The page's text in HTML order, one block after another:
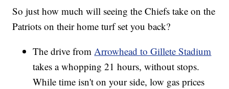
So just how much will seeing the Chiefs take on the
Patriots on their home turf set you back?
The drive fromArrowhead to Gillete Stadium
takes a whopping 21 hours, without stops.
While time isn't on your side, low gas prices